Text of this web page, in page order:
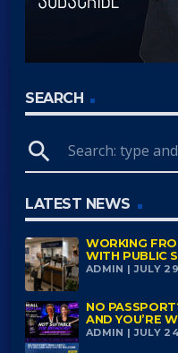
SEARCH
search
LATEST NEWS
WORKING
WITH PUBLIC
ADMIN | JULY
NO
AND YOU’RE
ADMIN | JULY